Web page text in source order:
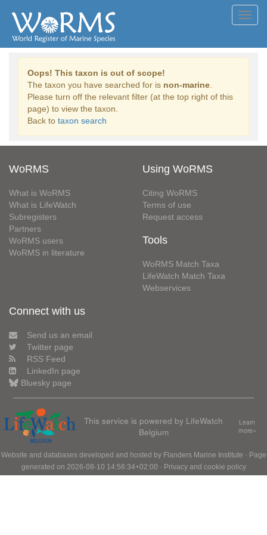
Oops! This taxon is out of scope!
The taxon you have searched for is non-marine
Please turn off the relevant filter (at the top right of this
page) to view the taxon.
Back to taxon search
WoRMS
What is WoRMS
What is LifeWatch
Subregisters
Partners
WoRMS users
WoRMS in literature
Using WoRMS
Citing WoRMS
Terms of use
Request access
Tools
WoRMS Match Taxa
LifeWatch Match Taxa
Webservices
Connect with us
Send us an email
Twitter page
RSS Feed
LinkedIn page
Bluesky page
This service is powered by LifeWatch
Belgium
Learn
more»
Website and databases developed and hosted by Flanders Marine Institute · Page
generated on 2026-08-10 14:56:34+02:00 · Privacy and cookie policy